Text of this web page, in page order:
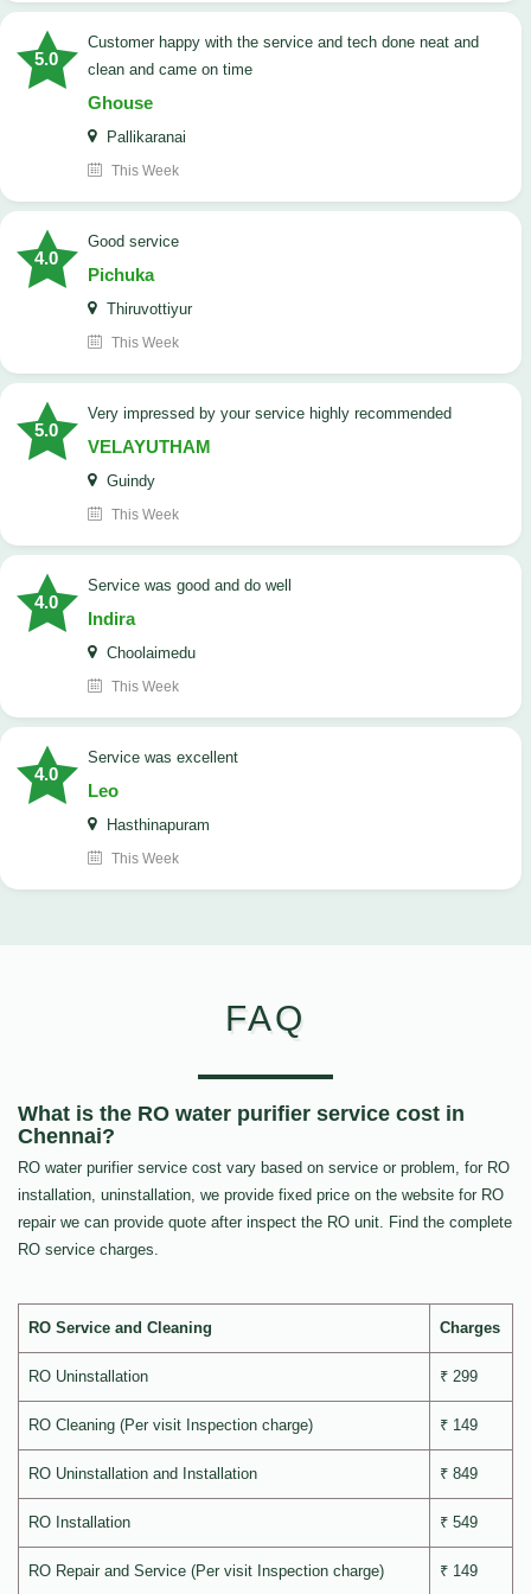
5.0
customer happy with the service and tech done neat and
clean and came on time
Ghouse
Pallikaranai
This Week
4.0
good service
Pichuka
Thiruvottiyur
This Week
5.0
very impressed by your service highly recommended
VELAYUTHAM
Guindy
This Week
4.0
service was good and do well
Indira
Choolaimedu
This Week
4.0
service was excellent
Leo
Hasthinapuram
This Week
FAQ
What is the RO water purifier service cost in
Chennai?
RO water purifier service cost vary based on service or problem, for RO
installation, uninstallation, we provide fixed price on the website for RO
repair we can provide quote after inspect the RO unit. Find the complete
RO service charges.
RO Service and Cleaning Charges
RO Uninstallation ₹ 299
RO Cleaning (Per visit Inspection charge) ₹ 149
RO Uninstallation and Installation ₹ 849
RO Installation ₹ 549
RO Repair and Service (Per visit Inspection charge) ₹ 149